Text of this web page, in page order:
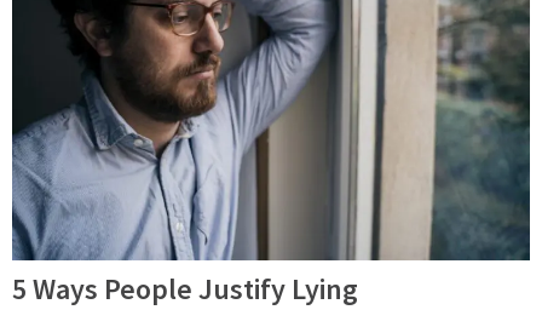
5 Ways People Justify Lying